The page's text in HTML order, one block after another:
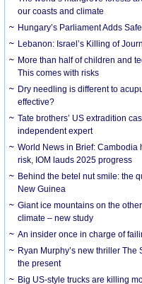
our coasts and climate
Hungary’s Parliament Adds
Lebanon: Israel’s Killing of
More than half of children and
This comes with risks
Dry needling is different to
effective?
Tate brothers’ US extradition
independent expert
World News in Brief:
risk, IOM lauds 2025 progress
Behind the betel nut smile: the
New Guinea
Giant ice mountains on the
climate – new study
An insider once in charge of
Ryan Murphy’s new thriller The
the present
Big US-style trucks are killing